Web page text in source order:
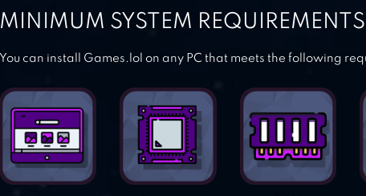
MINIMUM SYSTEM REQUIREMENTS
You can install Games.lol on any PC that meets the following